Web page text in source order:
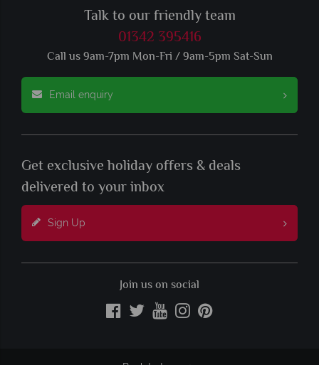
Talk to our friendly team
01342 395416
Call us 9am-7pm Mon-Fri / 9am-5pm Sat-Sun
Email enquiry
Get exclusive holiday offers & deals
delivered to your inbox
Sign Up
Join us on social